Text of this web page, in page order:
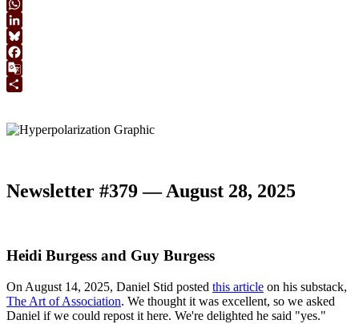
Link
Message
WhatsApp
LinkedIn
Bluesky
Facebook
Google
Newsletter #379 — August 28, 2025
Heidi Burgess and Guy Burgess
On August 14, 2025, Daniel Stid posted this article on his substack,
The Art of Association. We thought it was excellent, so we asked
Daniel if we could repost it here. We're delighted he said "yes."